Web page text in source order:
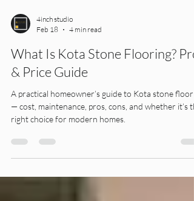
Feb 18
4 min read
What Is Kota Stone Flooring?
& Price Guide
A practical homeowner’s guide to Kota stone
right choice for modern homes.